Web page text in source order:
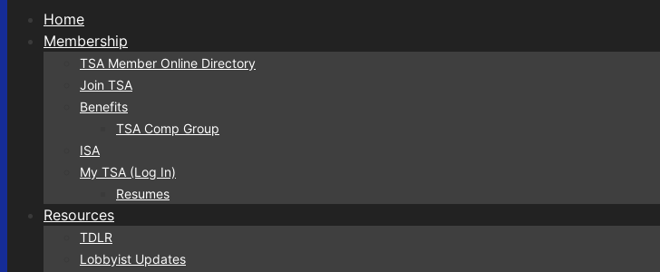
Home
Membership
TSA Member Online Directory
Join TSA
Benefits
TSA Comp Group
ISA
My TSA (Log In)
Resumes
Resources
TDLR
Lobbyist Updates